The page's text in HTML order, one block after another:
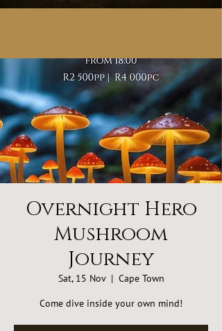
Overnight Hero
Mushroom
Journey
Sat, 15 Nov
  |
Cape Town
Come dive inside your own mind!